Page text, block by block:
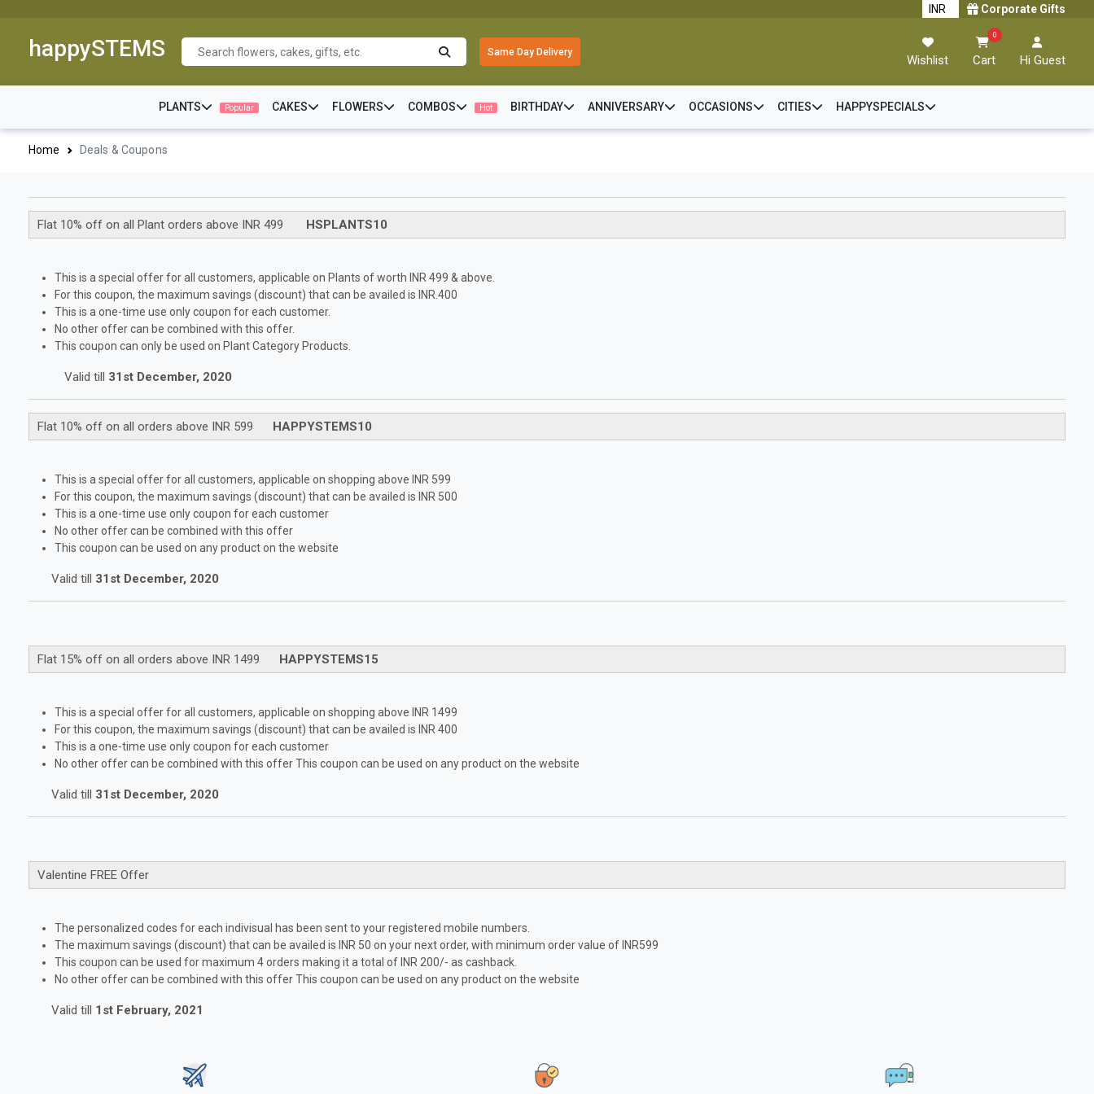
Corporate Gifts
happySTEMS Same Day Delivery
Wishlist
0
Cart Hi Guest
PLANTS Popular CAKES FLOWERS COMBOS Hot BIRTHDAY ANNIVERSARY OCCASIONS CITIES HAPPYSPECIALS
Home Deals & Coupons
Flat 10% off on all Plant orders above INR 499 HSPLANTS10
This is a special offer for all customers, applicable on Plants of worth INR 499 & above.
For this coupon, the maximum savings (discount) that can be availed is INR.400
This is a one-time use only coupon for each customer.
No other offer can be combined with this offer.
This coupon can only be used on Plant Category Products.
Valid till 31st December, 2020
Flat 10% off on all orders above INR 599 HAPPYSTEMS10
This is a special offer for all customers, applicable on shopping above INR 599
For this coupon, the maximum savings (discount) that can be availed is INR 500
This is a one-time use only coupon for each customer
No other offer can be combined with this offer
This coupon can be used on any product on the website
Valid till 31st December, 2020
Flat 15% off on all orders above INR 1499 HAPPYSTEMS15
This is a special offer for all customers, applicable on shopping above INR 1499
For this coupon, the maximum savings (discount) that can be availed is INR 400
This is a one-time use only coupon for each customer
No other offer can be combined with this offer This coupon can be used on any product on the website
Valid till 31st December, 2020
Valentine FREE Offer
The personalized codes for each indivisual has been sent to your registered mobile numbers.
The maximum savings (discount) that can be availed is INR 50 on your next order, with minimum order value of INR599
This coupon can be used for maximum 4 orders making it a total of INR 200/- as cashback.
No other offer can be combined with this offer This coupon can be used on any product on the website
Valid till 1st February, 2021